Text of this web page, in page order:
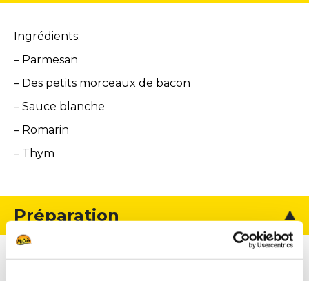
Ingrédients:
– Parmesan
– Des petits morceaux de bacon
– Sauce blanche
– Romarin
– Thym
Préparation